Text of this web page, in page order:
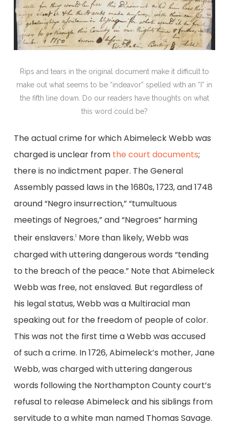
Rips and tears in the original document make it difficult to
make out what seems to be “indeavor” spelled with an “I” in
the fifth line down. Do our readers have thoughts on what
this word could be?
The actual crime for which Abimeleck Webb was
charged is unclear from the court documents;
there is no indictment paper. The General
Assembly passed laws in the 1680s, 1723, and 1748
around “Negro insurrection,” “tumultuous
meetings of Negroes,” and “Negroes” harming
their enslavers.1 More than likely, Webb was
charged with uttering dangerous words “tending
to the breach of the peace.” Note that Abimeleck
Webb was free, not enslaved. But regardless of
his legal status, Webb was a Multiracial man
speaking out for the freedom of people of color.
This was not the first time a Webb was accused
of such a crime. In 1726, Abimeleck’s mother, Jane
Webb, was charged with uttering dangerous
words following the Northampton County court’s
refusal to release Abimeleck and his siblings from
servitude to a white man named Thomas Savage.